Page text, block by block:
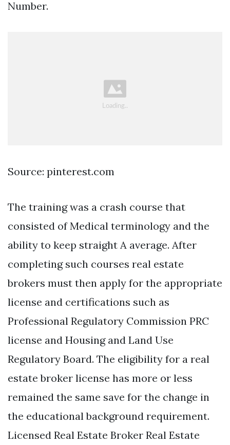
Number.
Source: pinterest.com
The training was a crash course that
consisted of Medical terminology and the
ability to keep straight A average. After
completing such courses real estate
brokers must then apply for the appropriate
license and certifications such as
Professional Regulatory Commission PRC
license and Housing and Land Use
Regulatory Board. The eligibility for a real
estate broker license has more or less
remained the same save for the change in
the educational background requirement.
Licensed Real Estate Broker Real Estate